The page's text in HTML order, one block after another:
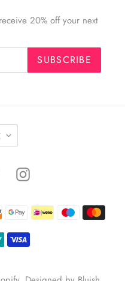
20% off your next
SUBSCRIBE
Instagram